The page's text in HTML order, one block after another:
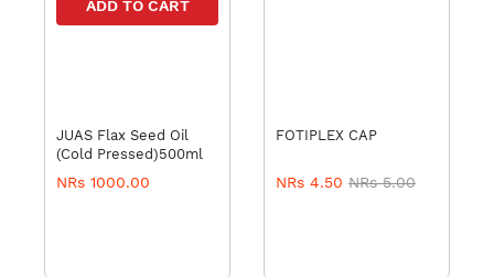
ADD TO CART
JUAS Flax Seed Oil
(Cold Pressed)500ml
NRs 1000.00
FOTIPLEX CAP
NRs 4.50 NRs 5.00